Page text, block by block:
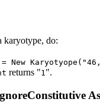
karyotype, do:
= New
returns "1 ".